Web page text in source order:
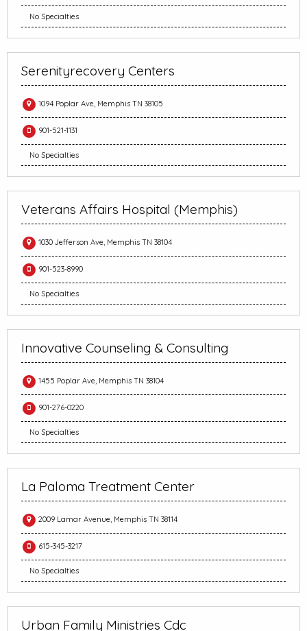
No Specialties
Serenityrecovery Centers
1094 Poplar Ave, Memphis TN 38105
901-521-1131
No Specialties
Veterans Affairs Hospital (Memphis)
1030 Jefferson Ave, Memphis TN 38104
901-523-8990
No Specialties
Innovative Counseling & Consulting
1455 Poplar Ave, Memphis TN 38104
901-276-0220
No Specialties
La Paloma Treatment Center
2009 Lamar Avenue, Memphis TN 38114
615-345-3217
No Specialties
Urban Family Ministries Cdc